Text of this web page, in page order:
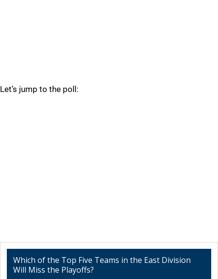
Let’s jump to the poll:
Which of the Top Five Teams in the East Division
Will Miss the Playoffs?